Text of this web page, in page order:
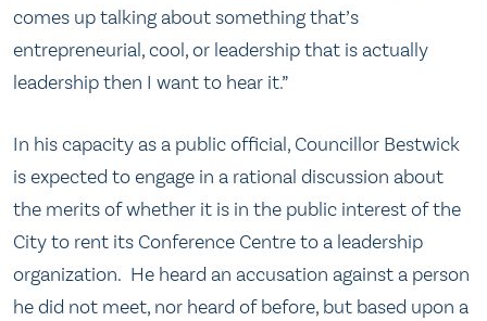
comes up talking about something that’s
entrepreneurial, cool, or leadership that is actually
leadership then I want to hear it.”
In his capacity as a public official, Councillor Bestwick
is expected to engage in a rational discussion about
the merits of whether it is in the public interest of the
City to rent its Conference Centre to a leadership
organization. He heard an accusation against a person
he did not meet, nor heard of before, but based upon a